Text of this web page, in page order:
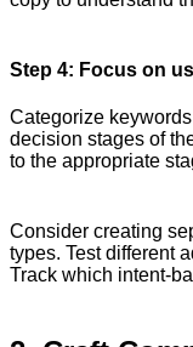
Step 4: Focus on
Categorize
decision stages of
to the appropriate
Consider creating
types. Test different
Track which intent-